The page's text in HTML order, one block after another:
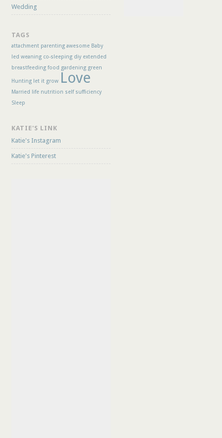
Wedding
TAGS
attachment parenting awesome Baby
led weaning co-sleeping diy extended
breastfeeding food gardening green
Hunting let it grow Love
Married life nutrition self sufficiency
Sleep
KATIE'S LINK
Katie's Instagram
Katie's Pinterest